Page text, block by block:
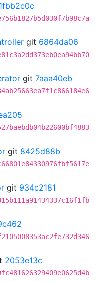
git 6864da06
git 7aaa40eb
git 8425d88b
git 934c2181
2053e13c